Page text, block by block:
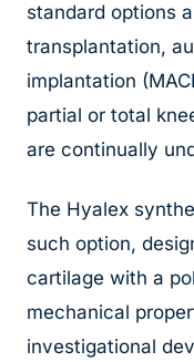
standard options
transplantation,
implantation
partial or total
are continually
The Hyalex
such option,
cartilage with a
mechanical
investigational